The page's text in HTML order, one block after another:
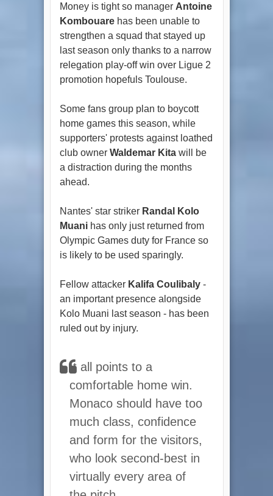
Money is tight so manager Antoine
Kombouarehas been unable to
strengthen a squad that stayed up
last season only thanks to a narrow
relegation play-off win over Ligue 2
promotion hopefuls Toulouse.
Some fans group plan to boycott
home games this season, while
supporters' protests against loathed
club owner Waldemar Kitawill be
a distraction during the months
ahead.
Nantes' star striker Randal Kolo
Muanihas only just returned from
Olympic Games duty for France so
is likely to be used sparingly.
Fellow attacker Kalifa Coulibaly-
an important presence alongside
Kolo Muani last season - has been
ruled out by injury.
It all points to a
comfortable home win.
Monaco should have too
much class, confidence
and form for the visitors,
who look second-best in
virtually every area of